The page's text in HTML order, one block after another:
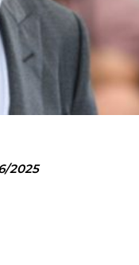
2025